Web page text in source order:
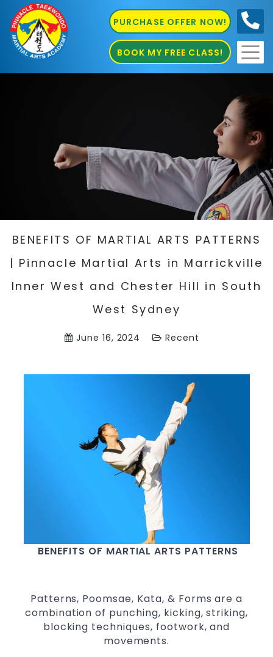
PURCHASE OFFER NOW!
BOOK MY FREE CLASS!
BENEFITS OF MARTIAL ARTS PATTERNS
| Pinnacle Martial Arts in Marrickville
Inner West and Chester Hill in South
West Sydney
June 16, 2024 Recent
BENEFITS OF MARTIAL ARTS PATTERNS
Patterns, Poomsae, Kata, & Forms are a
combination of punching, kicking, striking,
blocking techniques, footwork, and
movements.